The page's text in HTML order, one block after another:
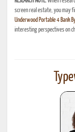
screen real estate, you may
Underwood Portable 4 Bank
interesting perspectives on